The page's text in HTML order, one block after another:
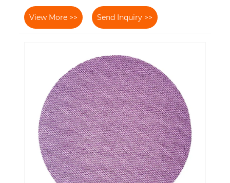
View More >> Send Inquiry >>